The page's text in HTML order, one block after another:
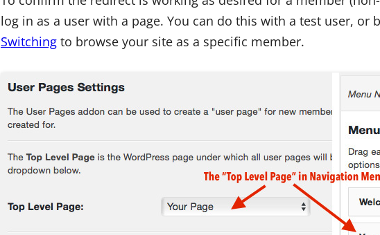
log in as a user with a page. You can do this with a test user, or
Switching to browse your site as a specific member.